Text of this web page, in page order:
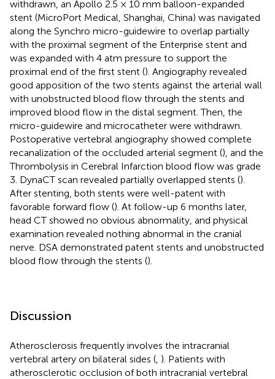
withdrawn, an Apollo 2.5 × 10 mm balloon-expanded
stent (MicroPort Medical, Shanghai, China) was navigated
along the Synchro micro-guidewire to overlap partially
with the proximal segment of the Enterprise stent and
was expanded with 4 atm pressure to support the
proximal end of the first stent (). Angiography revealed
good apposition of the two stents against the arterial wall
with unobstructed blood flow through the stents and
improved blood flow in the distal segment. Then, the
micro-guidewire and microcatheter were withdrawn.
Postoperative vertebral angiography showed complete
recanalization of the occluded arterial segment (), and the
Thrombolysis in Cerebral Infarction blood flow was grade
3. DynaCT scan revealed partially overlapped stents ().
After stenting, both stents were well-patent with
favorable forward flow (). At follow-up 6 months later,
head CT showed no obvious abnormality, and physical
examination revealed nothing abnormal in the cranial
nerve. DSA demonstrated patent stents and unobstructed
blood flow through the stents ().
Discussion
Atherosclerosis frequently involves the intracranial
vertebral artery on bilateral sides ( ). Patients with
atherosclerotic occlusion of both intracranial vertebral